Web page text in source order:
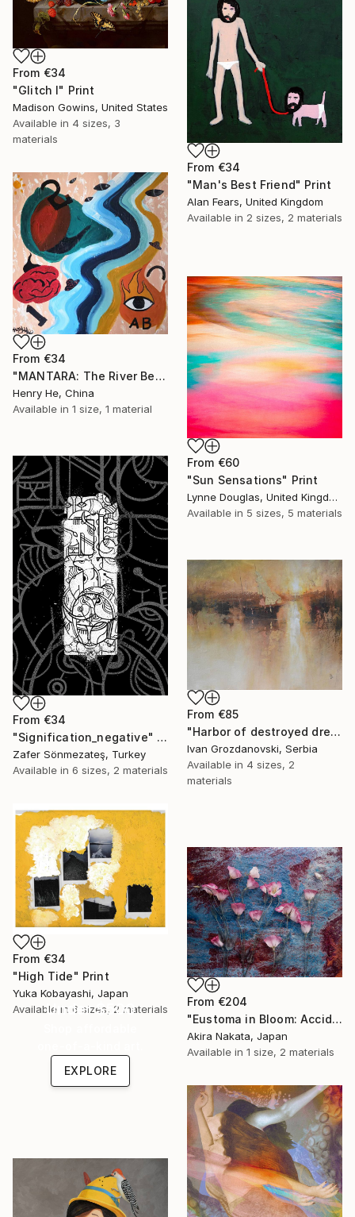
From €34
"Glitch I" Print
Madison Gowins, United States
Available in 4 sizes, 3
materials
From €34
"Man's Best Friend" Print
Alan Fears, United Kingdom
Available in 2 sizes, 2 materials
From €34
"MANTARA: The River Between A and B" Print
Henry He, China
Available in 1 size, 1 material
From €60
"Sun Sensations" Print
Lynne Douglas, United Kingdom
Available in 5 sizes, 5 materials
From €34
"Signification_negative" Print
Zafer Sönmezateş, Turkey
Available in 6 sizes, 2 materials
From €85
"Harbor of destroyed dreams - A sleepy morning" Print
Ivan Grozdanovski, Serbia
Available in 4 sizes, 2
materials
From €34
"High Tide" Print
Yuka Kobayashi, Japan
Available in 6 sizes, 2 materials
From €204
"Eustoma in Bloom: Accidental Harmony" Print
Akira Nakata, Japan
Available in 1 size, 2 materials
Under $500
EXPLORE